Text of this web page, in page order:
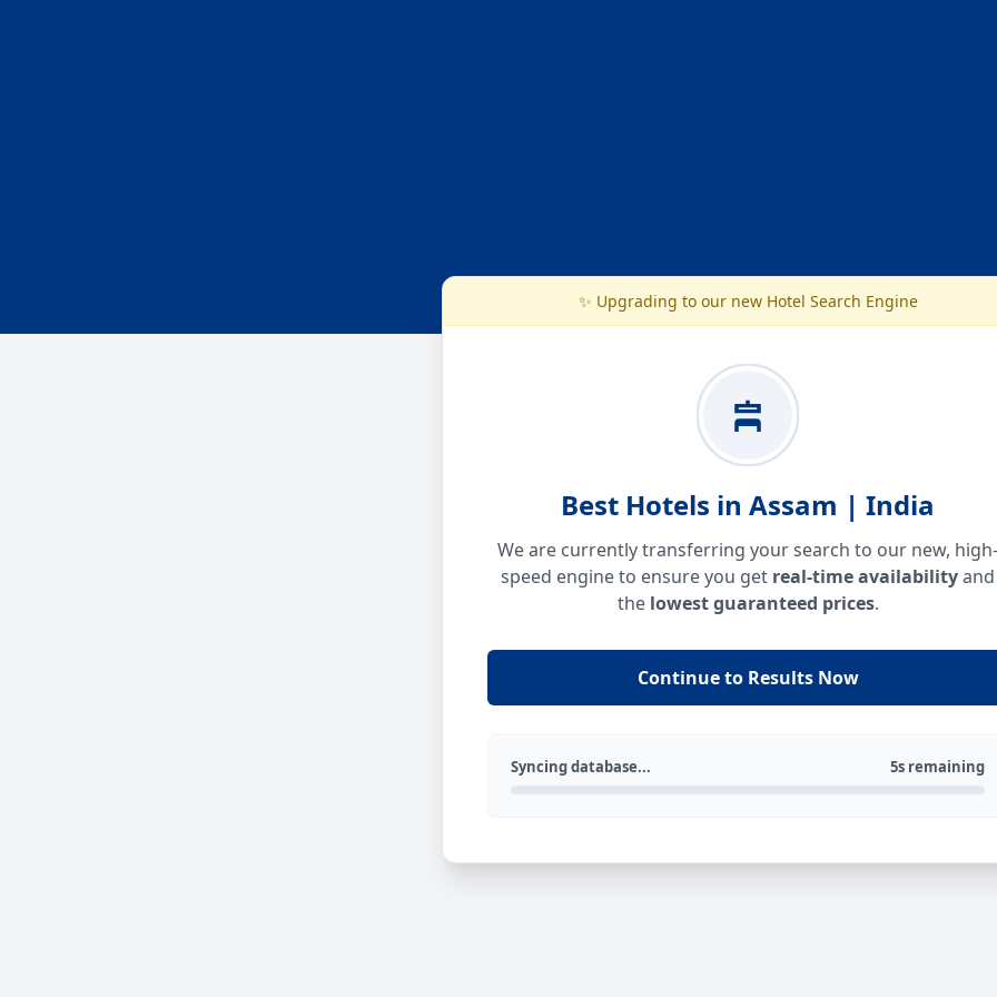
✨ Upgrading to our new Hotel Search Engine
Best Hotels in Assam | India
We are currently transferring your search to our new, high-
speed engine to ensure you get real-time availabilityand
the lowest guaranteed prices.
Continue to Results Now
Syncing database... 5s remaining